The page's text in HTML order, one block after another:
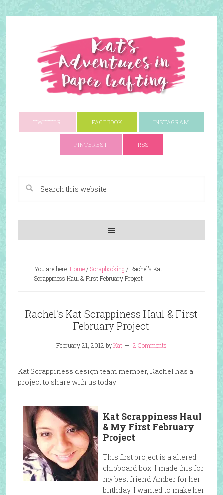
TWITTER FACEBOOK INSTAGRAM
PINTEREST RSS
You are here: Home/ Scrapbooking/ Rachel’s Kat
Scrappiness Haul & First February Project
Rachel’s Kat Scrappiness Haul & First
February Project
February 21, 2012 byKat 2 Comments
Kat Scrappiness design team member, Rachel has a
project to share with us today!
Kat Scrappiness Haul
& My First February
Project
This first project is a altered
chipboard box. I made this for
my best friend Amber for her
birthday. I wanted to make her